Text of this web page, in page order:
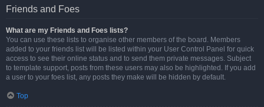
Friends and Foes
What are my Friends and Foes lists?
You can use these lists to organise other members of the board. Members
added to your friends list will be listed within your User Control Panel for quick
access to see their online status and to send them private messages. Subject
to template support, posts from these users may also be highlighted. If you add
a user to your foes list, any posts they make will be hidden by default.
Top